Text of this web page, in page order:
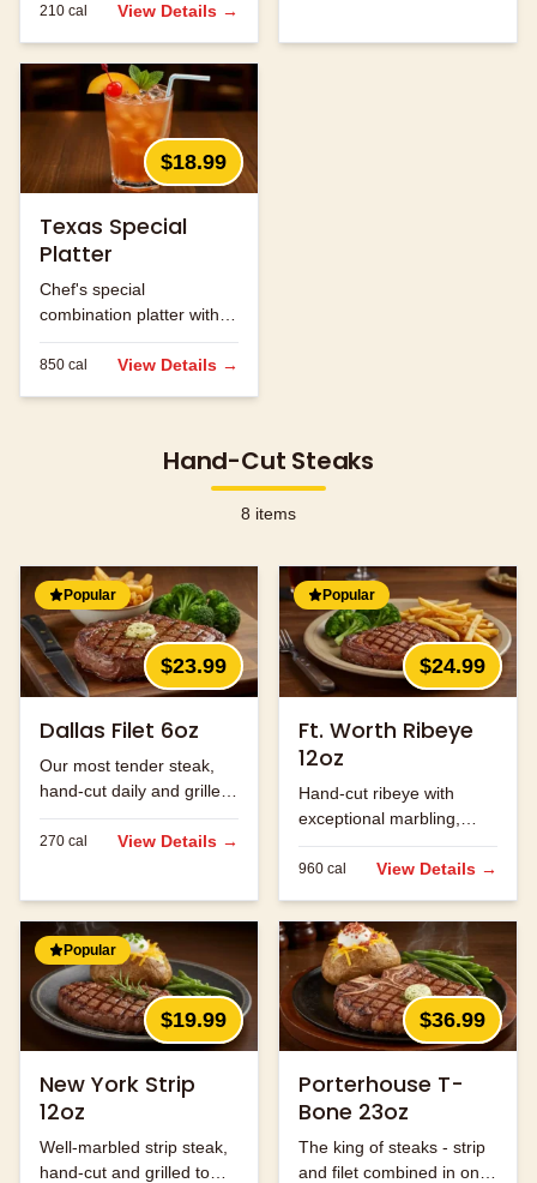
210 cal View Details →
$18.99
Texas Special
Platter
Chef's special
combination platter with
seasonal ingredients.
850 cal View Details →
Hand-Cut Steaks
8 items
Popular
$23.99
Dallas Filet 6oz
Our most tender steak,
hand-cut daily and grilled
to perfection.
270 cal View Details →
Popular
$24.99
Ft. Worth Ribeye
12oz
Hand-cut ribeye with
exceptional marbling,
seasoned and grilled to
perfection.
960 cal View Details →
Popular
$19.99
New York Strip
12oz
Well-marbled strip steak,
hand-cut and grilled to
$36.99
Porterhouse T-
Bone 23oz
The king of steaks - strip
and filet combined in one